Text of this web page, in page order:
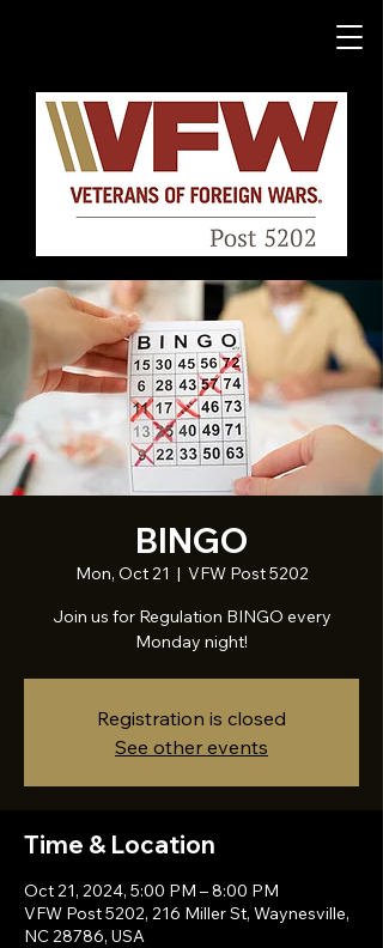
BINGO
Mon, Oct 21
  |
VFW Post 5202
Join us for Regulation BINGO every
Monday night!
Registration is closed
See other events
Time & Location
Oct 21, 2024, 5:00 PM – 8:00 PM
VFW Post 5202, 216 Miller St, Waynesville,
NC 28786, USA